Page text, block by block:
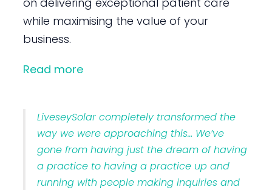
while maximising the value of your
business.
Read more
LiveseySolar completely transformed the
way we were approaching this… We’ve
gone from having just the dream of having
a practice to having a practice up and
running with people making inquiries and